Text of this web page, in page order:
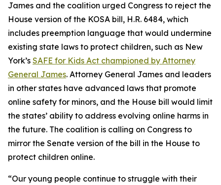
James and the coalition urged Congress to reject the
House version of the KOSA bill, H.R. 6484, which
includes preemption language that would undermine
existing state laws to protect children, such as New
York’s SAFE for Kids Act championed by Attorney
General James. Attorney General James and leaders
in other states have advanced laws that promote
online safety for minors, and the House bill would limit
the states’ ability to address evolving online harms in
the future. The coalition is calling on Congress to
mirror the Senate version of the bill in the House to
protect children online.
“Our young people continue to struggle with their